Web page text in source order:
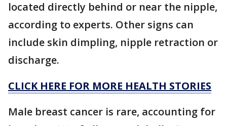
located directly behind or near the nipple,
according to experts. Other signs can
include skin dimpling, nipple retraction or
discharge.
CLICK HERE FOR MORE HEALTH STORIES
Male breast cancer is rare, accounting for